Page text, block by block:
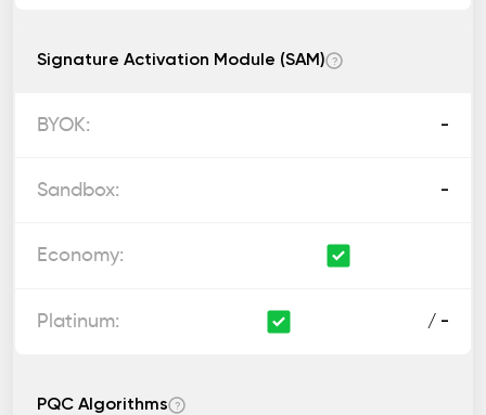
Signature Activation Module (SAM) ?
-
-
/ -
PQC Algorithms ?